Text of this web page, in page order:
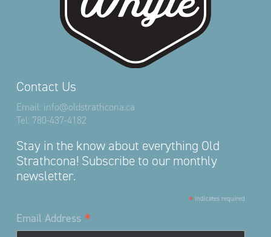
Contact Us
Email: info@oldstrathcona.ca
Tel: 780-437-4182
Stay in the know about everything Old
Strathcona! Subscribe to our monthly
newsletter.
* indicates required
Email Address *